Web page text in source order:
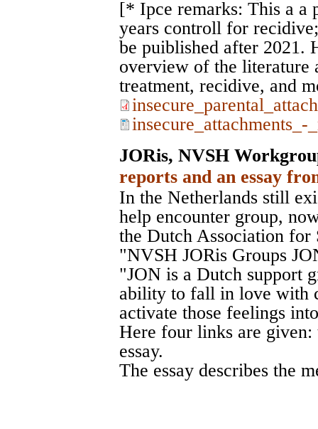
[* Ipce remarks: This a a
years controll for
be puiblished after 2021.
overview of the literature
treatment, recidive, and
insecure_attachments_-
JORis, NVSH
reports and an essay
In the Netherlands still
help encounter group,
the Dutch Association for
"NVSH JORis Groups
"JON is a Dutch support
ability to fall in love with
activate those feelings
Here four links are given:
essay.
The essay describes the